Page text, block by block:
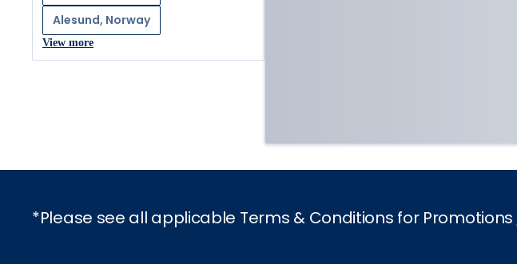
Alesund, Norway
View more
*Please see all applicable Terms & Conditions for Promotions